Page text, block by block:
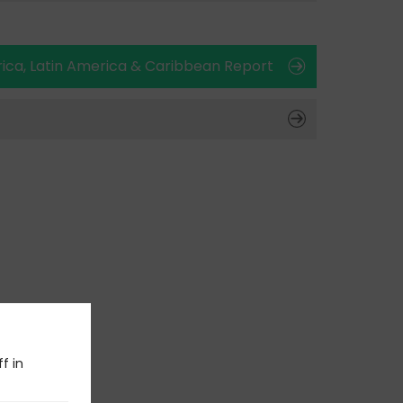
Latin America & Caribbean Report
in